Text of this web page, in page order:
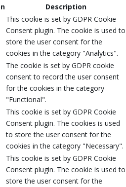
Description
This cookie is set by GDPR Cookie
Consent plugin. The cookie is used to
store the user consent for the
cookies in the category "Analytics".
The cookie is set by GDPR cookie
consent to record the user consent
for the cookies in the category
"Functional".
This cookie is set by GDPR Cookie
Consent plugin. The cookies is used
to store the user consent for the
cookies in the category "Necessary".
This cookie is set by GDPR Cookie
Consent plugin. The cookie is used to
store the user consent for the